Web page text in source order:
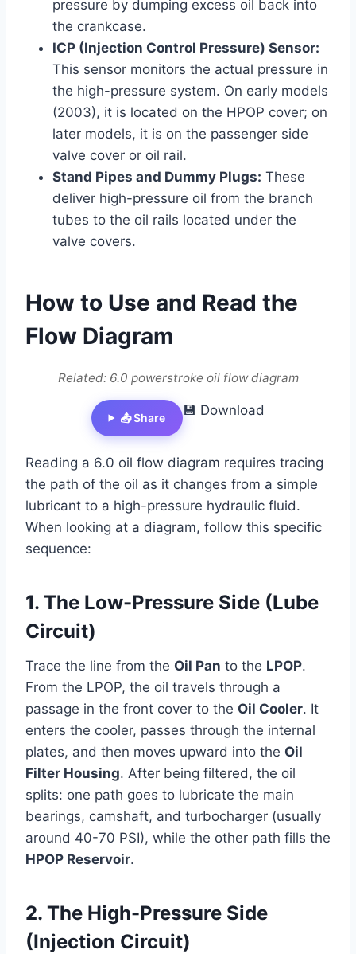
pressure by dumping excess oil back into
the crankcase.
ICP (Injection Control Pressure) Sensor:
This sensor monitors the actual pressure in
the high-pressure system. On early models
(2003), it is located on the HPOP cover; on
later models, it is on the passenger side
valve cover or oil rail.
Stand Pipes and Dummy Plugs: These
deliver high-pressure oil from the branch
tubes to the oil rails located under the
valve covers.
How to Use and Read the
Flow Diagram
Related: 6.0 powerstroke oil flow diagram
📤 Share 💾 Download
Reading a 6.0 oil flow diagram requires tracing
the path of the oil as it changes from a simple
lubricant to a high-pressure hydraulic fluid.
When looking at a diagram, follow this specific
sequence:
1. The Low-Pressure Side (Lube
Circuit)
Trace the line from the Oil Pan to the LPOP.
From the LPOP, the oil travels through a
passage in the front cover to the Oil Cooler. It
enters the cooler, passes through the internal
plates, and then moves upward into the Oil
Filter Housing. After being filtered, the oil
splits: one path goes to lubricate the main
bearings, camshaft, and turbocharger (usually
around 40-70 PSI), while the other path fills the
HPOP Reservoir.
2. The High-Pressure Side
(Injection Circuit)